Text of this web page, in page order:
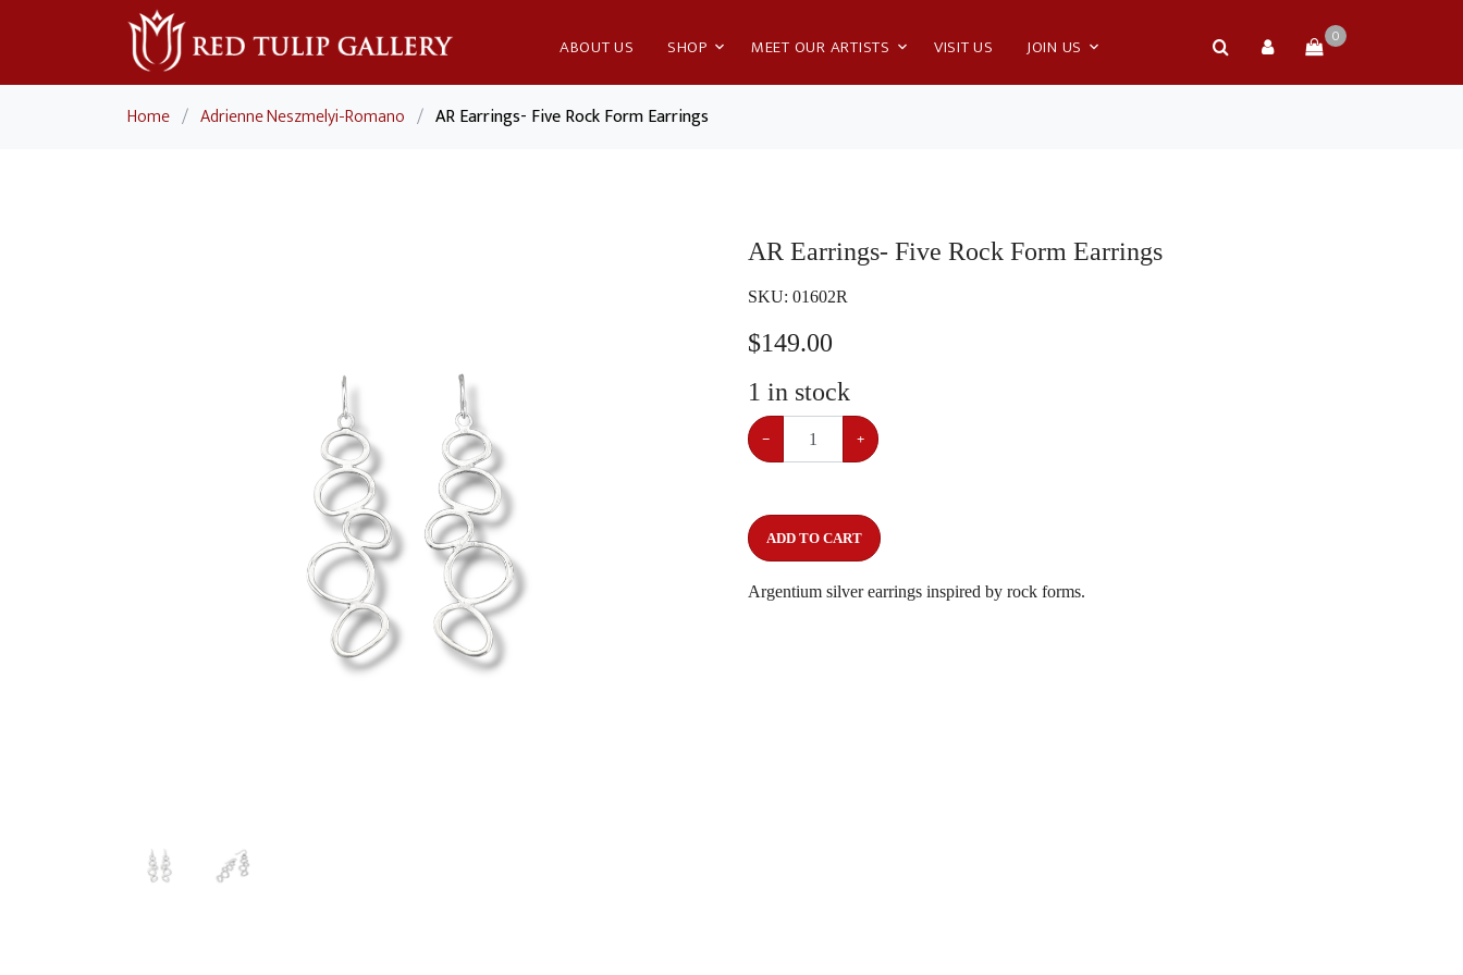
ABOUT US SHOP MEET OUR ARTISTS VISIT US JOIN US 0
Home / Adrienne Neszmelyi-Romano / AR Earrings- Five Rock Form Earrings
AR Earrings- Five Rock Form Earrings
SKU: 01602R
$149.00
1 in stock
− +
ADD TO CART
Argentium silver earrings inspired by rock forms.